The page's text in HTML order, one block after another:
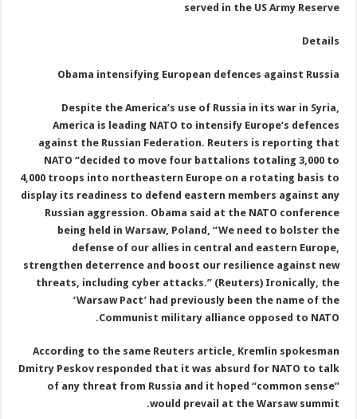
served in the US Army Reserve
Details
Obama intensifying European defences against Russia
Despite the America’s use of Russia in its war in Syria,
America is leading NATO to intensify Europe’s defences
against the Russian Federation. Reuters is reporting that
NATO “decided to move four battalions totaling 3,000 to
4,000 troops into northeastern Europe on a rotating basis to
display its readiness to defend eastern members against any
Russian aggression. Obama said at the NATO conference
being held in Warsaw, Poland, “We need to bolster the
defense of our allies in central and eastern Europe,
strengthen deterrence and boost our resilience against new
threats, including cyber attacks.” (Reuters) Ironically, the
‘Warsaw Pact’ had previously been the name of the
Communist military alliance opposed to NATO.
According to the same Reuters article, Kremlin spokesman
Dmitry Peskov responded that it was absurd for NATO to talk
of any threat from Russia and it hoped “common sense”
would prevail at the Warsaw summit.